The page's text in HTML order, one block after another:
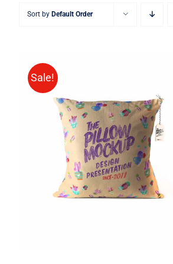
Sort by Default Order
Sale!
ADD TO CART / QUICK VIEW